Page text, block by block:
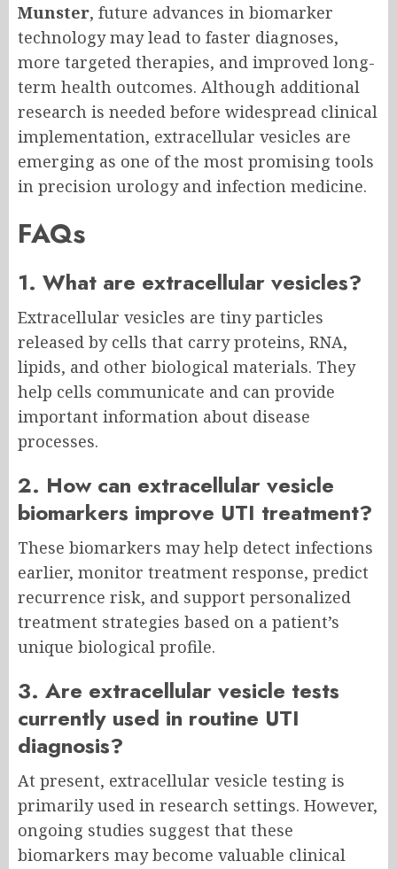
Munster, future advances in biomarker
technology may lead to faster diagnoses,
more targeted therapies, and improved long-
term health outcomes. Although additional
research is needed before widespread clinical
implementation, extracellular vesicles are
emerging as one of the most promising tools
in precision urology and infection medicine.
FAQs
1. What are extracellular vesicles?
Extracellular vesicles are tiny particles
released by cells that carry proteins, RNA,
lipids, and other biological materials. They
help cells communicate and can provide
important information about disease
processes.
2. How can extracellular vesicle
biomarkers improve UTI treatment?
These biomarkers may help detect infections
earlier, monitor treatment response, predict
recurrence risk, and support personalized
treatment strategies based on a patient’s
unique biological profile.
3. Are extracellular vesicle tests
currently used in routine UTI
diagnosis?
At present, extracellular vesicle testing is
primarily used in research settings. However,
ongoing studies suggest that these
biomarkers may become valuable clinical